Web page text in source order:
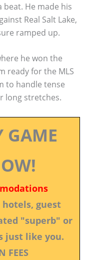
He made his
Real Salt Lake,
ramped up.
he won the
ready for the MLS
to handle tense
long stretches.
GAME
guest
"superb" or
just like you.
FEES